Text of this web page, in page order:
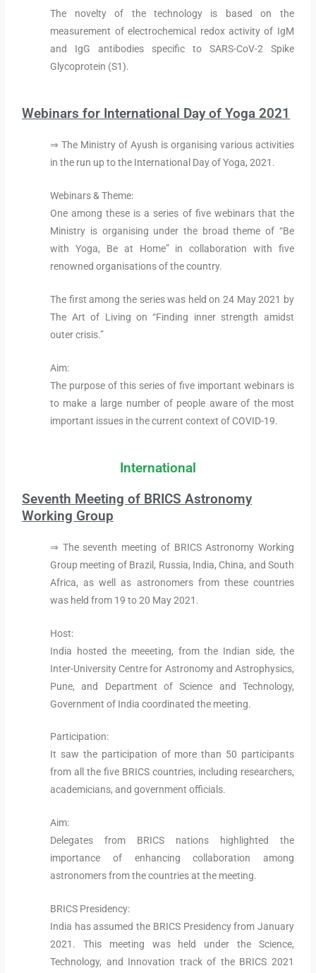
The novelty of the technology is based on the
measurement of electrochemical redox activity of IgM
and IgG antibodies specific to SARS-CoV-2 Spike
Glycoprotein (S1).
Webinars for International Day of Yoga 2021
⇒ The Ministry of Ayush is organising various activities
in the run up to the International Day of Yoga, 2021.
Webinars & Theme:
One among these is a series of five webinars that the
Ministry is organising under the broad theme of “Be
with Yoga, Be at Home” in collaboration with five
renowned organisations of the country.
The first among the series was held on 24 May 2021 by
The Art of Living on “Finding inner strength amidst
outer crisis.”
Aim:
The purpose of this series of five important webinars is
to make a large number of people aware of the most
important issues in the current context of COVID-19.
International
Seventh Meeting of BRICS Astronomy
Working Group
⇒ The seventh meeting of BRICS Astronomy Working
Group meeting of Brazil, Russia, India, China, and South
Africa, as well as astronomers from these countries
was held from 19 to 20 May 2021.
Host:
India hosted the meeeting, from the Indian side, the
Inter-University Centre for Astronomy and Astrophysics,
Pune, and Department of Science and Technology,
Government of India coordinated the meeting.
Participation:
It saw the participation of more than 50 participants
from all the five BRICS countries, including researchers,
academicians, and government officials.
Aim:
Delegates from BRICS nations highlighted the
importance of enhancing collaboration among
astronomers from the countries at the meeting.
BRICS Presidency:
India has assumed the BRICS Presidency from January
2021. This meeting was held under the Science,
Technology, and Innovation track of the BRICS 2021